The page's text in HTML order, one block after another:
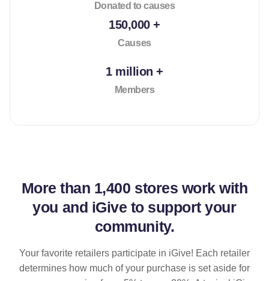
Donated to causes
150,000 +
Causes
1 million +
Members
More than 1,400 stores work with
you and iGive to support your
community.
Your favorite retailers participate in iGive! Each retailer
determines how much of your purchase is set aside for